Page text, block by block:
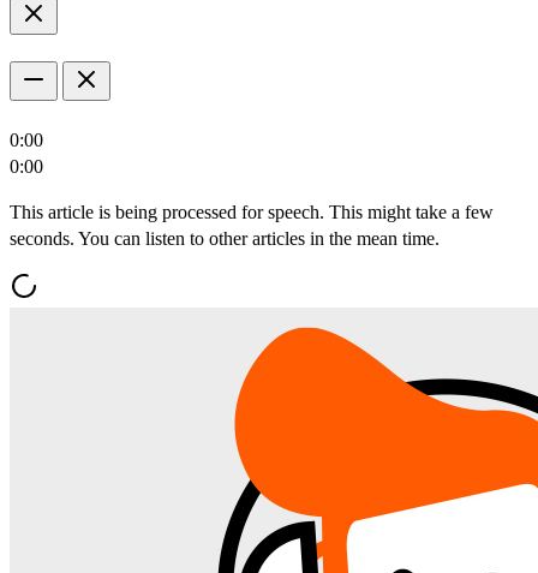
0:00
0:00
This article is being processed for speech. This might take a few
seconds. You can listen to other articles in the mean time.